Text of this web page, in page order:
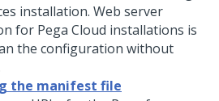
installation. Web server
for Pega Cloud installations is
the configuration without
the manifest file